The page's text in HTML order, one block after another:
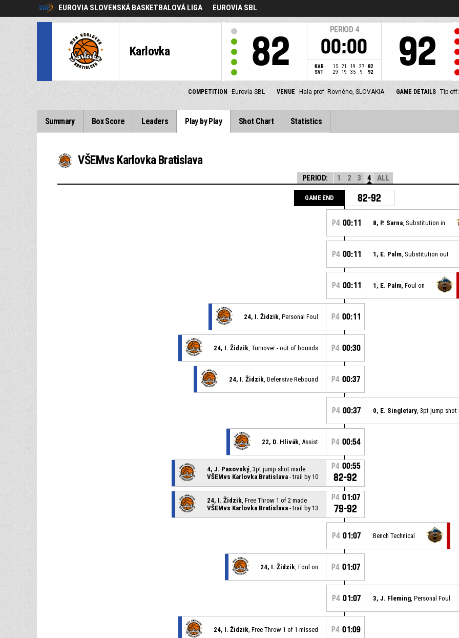
EUROVIA SLOVENSKÁ BASKETBALOVÁ LIGA EUROVIA SBL
Karlovka 82
PERIOD 4
00:00
KAR 15 21 19 27
82
SVT
29 19 35 9 92 92
COMPETITION Eurovia SBL VENUE Hala prof. Rovného, SLOVAKIA GAME DETAILS Tip
Summary Box Score Leaders Play by Play Shot Chart Statistics
VŠEMvs Karlovka Bratislava
PERIOD: 1 2 3 4 ALL
GAME END 82-92
P4 00:11 8, P. Sarna , Substitution in
P4 00:11 1, E. Palm , Substitution out
P4 00:11 1, E. Palm , Foul on
24, I. Židzik , Personal Foul P4 00:11
24, I. Židzik , Turnover - out of bounds P4 00:30
24, I. Židzik , Defensive Rebound P4 00:37
P4 00:37 0, E. Singletary , 3pt jump
22, D. Hlivák , Assist P4 00:54
4, J. Pasovský , 3pt jump shot made
VŠEMvs Karlovka Bratislava - trail by 10
P4 00:55
82-92
24, I. Židzik , Free Throw 1 of 2 made
VŠEMvs Karlovka Bratislava - trail by 13
P4 01:07
79-92
P4 01:07 Bench Technical
24, I. Židzik , Foul on P4 01:07
P4 01:07 3, J. Fleming , Personal Foul
24, I. Židzik , Free Throw 1 of 1 missed P4 01:09